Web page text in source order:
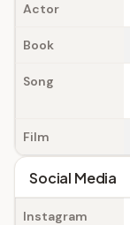
Actor
Book
Song
Film
Social Media
Instagram